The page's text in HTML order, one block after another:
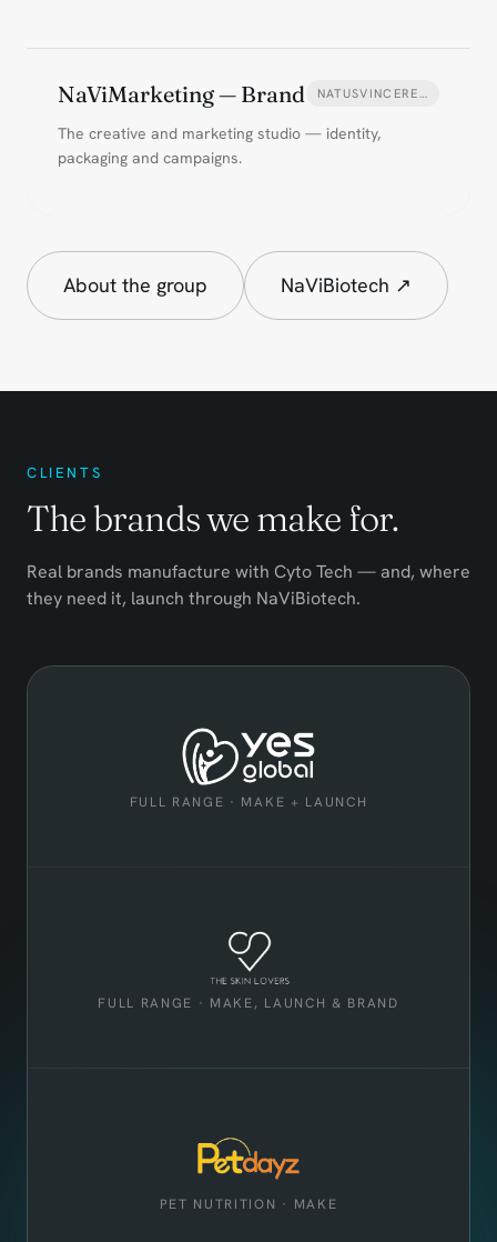
NaViMarketing — Brand NATUSVINCERE…
The creative and marketing studio — identity,
packaging and campaigns.
About the group NaViBiotech ↗
CLIENTS
The brands we make for.
Real brands manufacture with Cyto Tech — and, where
they need it, launch through NaViBiotech.
FULL RANGE · MAKE + LAUNCH
FULL RANGE · MAKE, LAUNCH & BRAND
PET NUTRITION · MAKE